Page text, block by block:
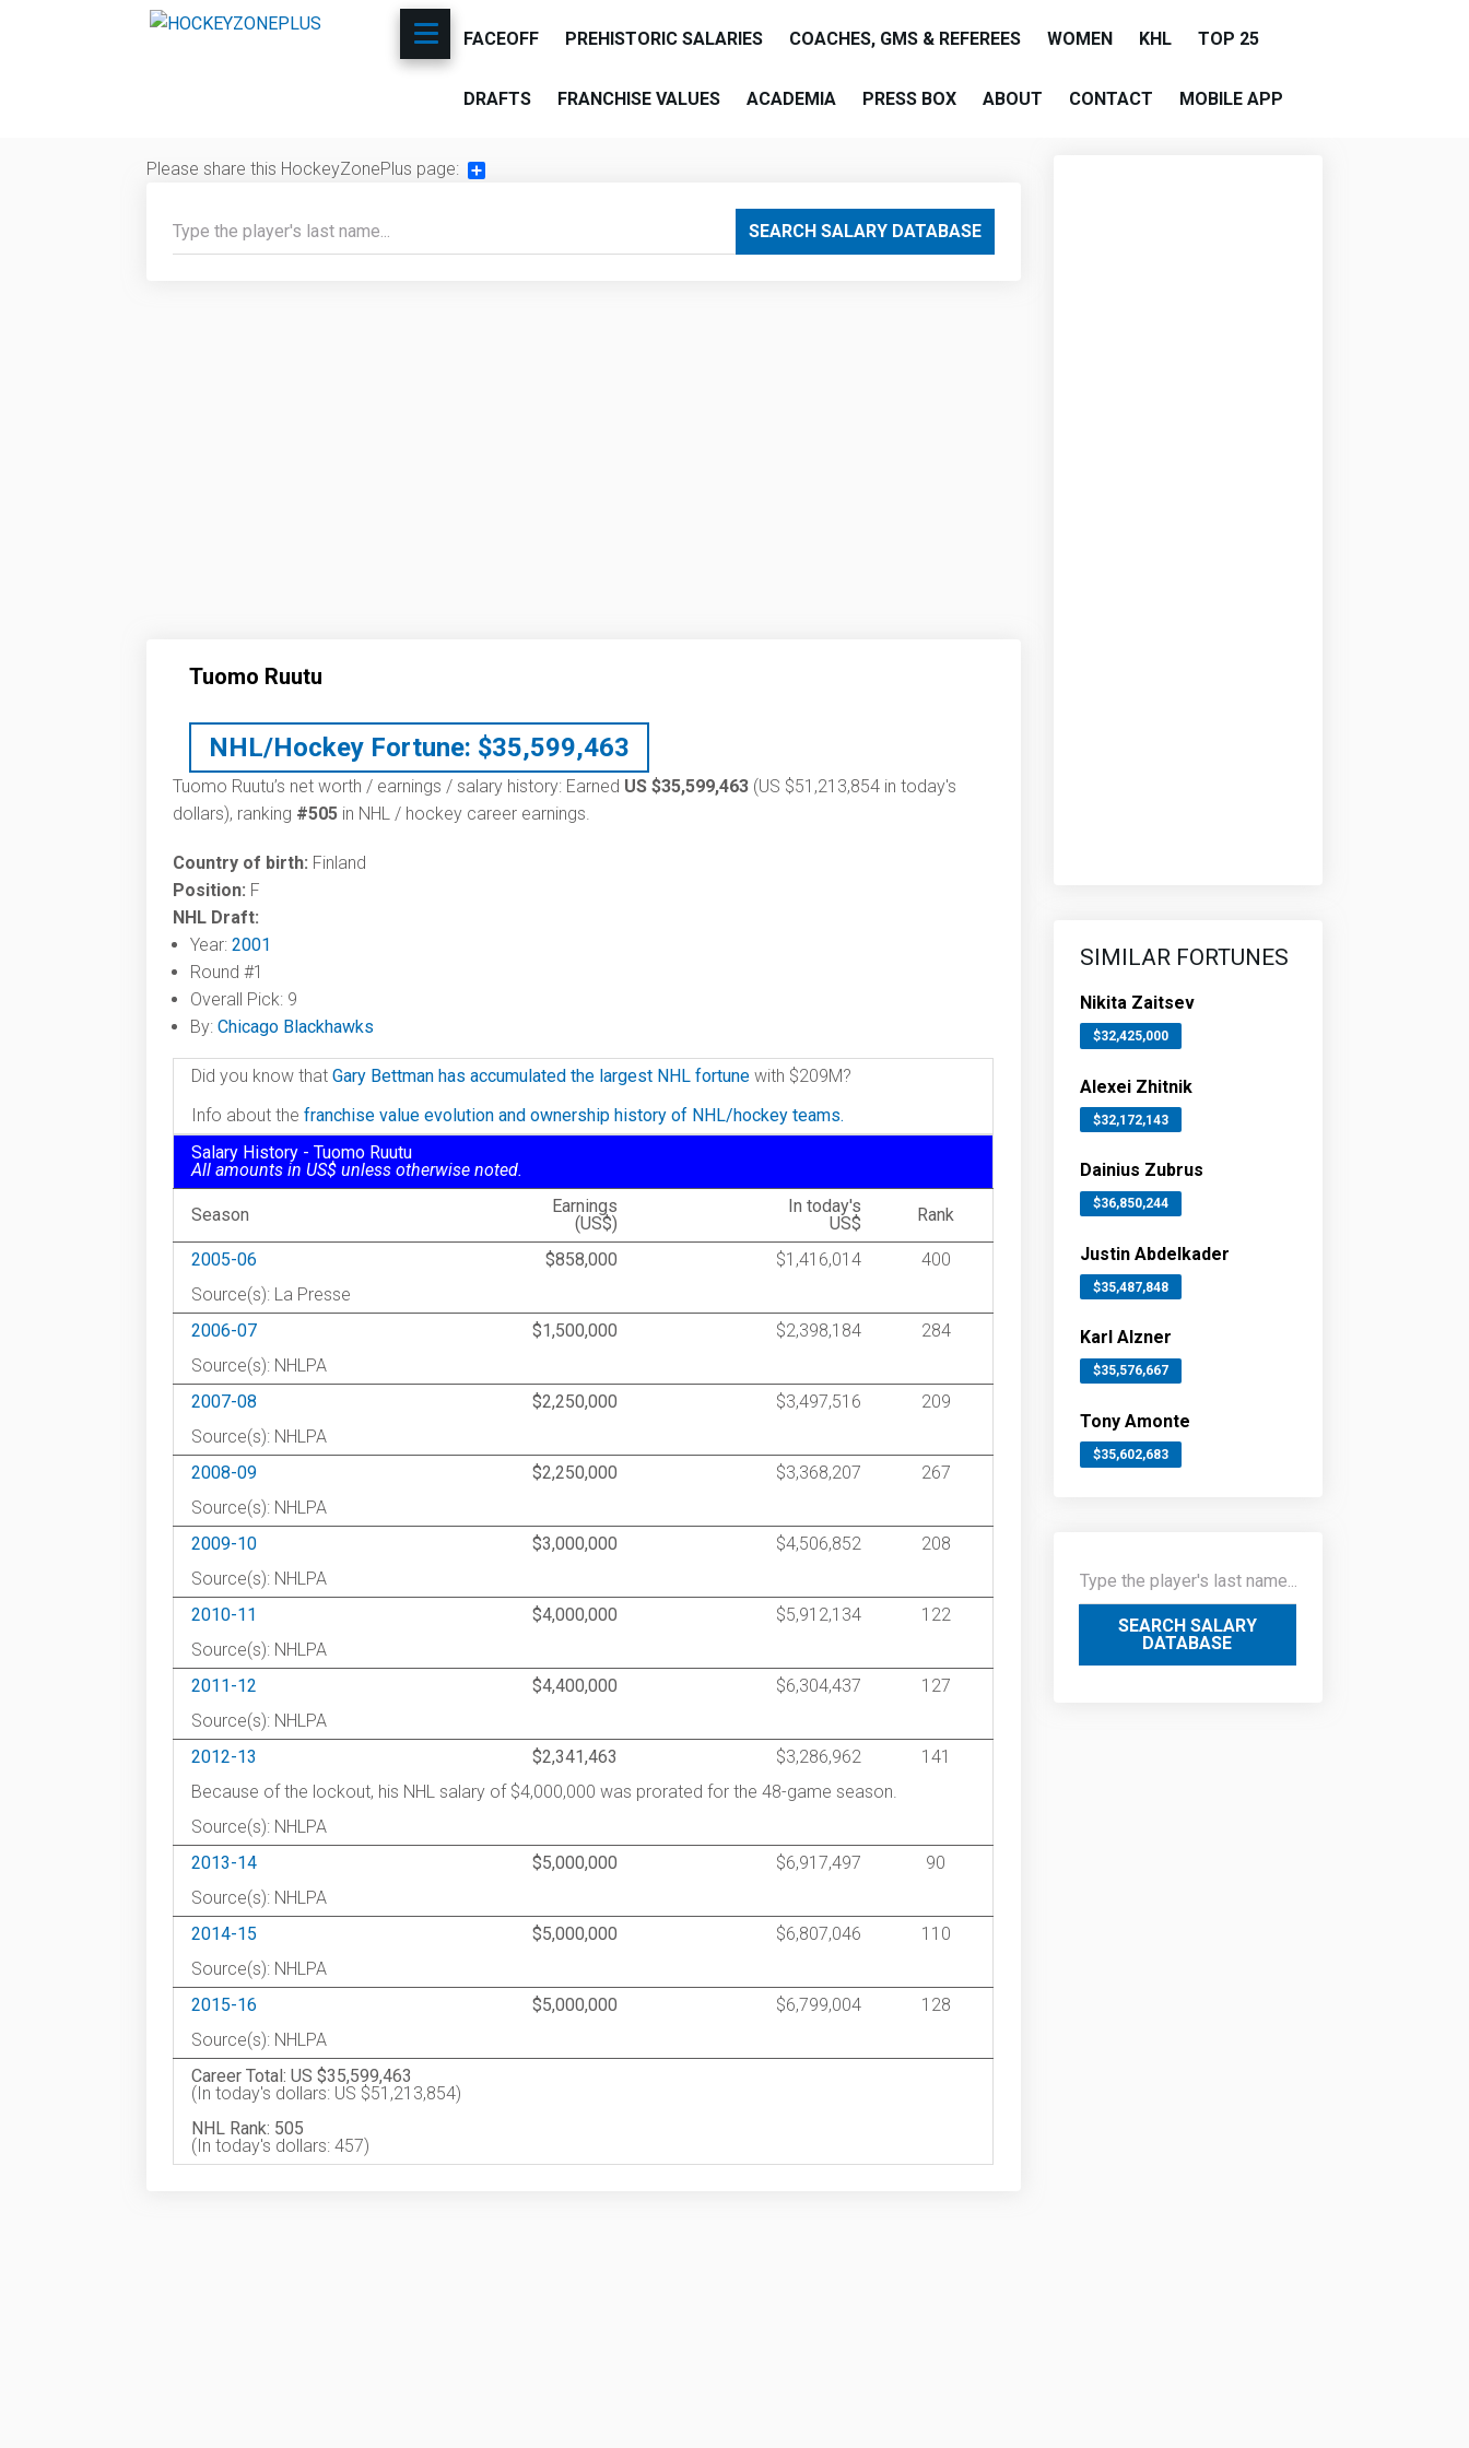
FACEOFF PREHISTORIC SALARIES COACHES, GMS & REFEREES WOMEN KHL TOP 25
DRAFTS FRANCHISE VALUES ACADEMIA PRESS BOX ABOUT CONTACT MOBILE APP
Please share this HockeyZonePlus page:
SEARCH SALARY DATABASE
Tuomo Ruutu
NHL/Hockey Fortune: $35,599,463
Tuomo Ruutu’s net worth / earnings / salary history: Earned US $35,599,463 (US $51,213,854 in today's
dollars), ranking #505 in NHL / hockey career earnings.
Country of birth: Finland
Position: F
NHL Draft:
Year: 2001
Round #1
Overall Pick: 9
By: Chicago Blackhawks
Did you know that Gary Bettman has accumulated the largest NHL fortune with $209M?
Info about the franchise value evolution and ownership history of NHL/hockey teams.
Salary History - Tuomo Ruutu
All amounts in US$ unless otherwise noted.
Season
Earnings
(US$)
In today's
US$
Rank
2005-06 $858,000 $1,416,014
400
Source(s): La Presse
2006-07
$1,500,000 $2,398,184
284
Source(s): NHLPA
2007-08
$2,250,000 $3,497,516
209
Source(s): NHLPA
2008-09
$2,250,000 $3,368,207
267
Source(s): NHLPA
2009-10
$3,000,000 $4,506,852
208
Source(s): NHLPA
2010-11
$4,000,000 $5,912,134
122
Source(s): NHLPA
2011-12
$4,400,000 $6,304,437
127
Source(s): NHLPA
2012-13
$2,341,463 $3,286,962
141
Because of the lockout, his NHL salary of $4,000,000 was prorated for the 48-game season.
Source(s): NHLPA
2013-14
$5,000,000 $6,917,497
90
Source(s): NHLPA
2014-15
$5,000,000 $6,807,046
110
Source(s): NHLPA
2015-16
$5,000,000 $6,799,004
128
Source(s): NHLPA
Career Total: US $35,599,463
(In today's dollars: US $51,213,854)
NHL Rank: 505
(In today's dollars: 457)
SIMILAR FORTUNES
Nikita Zaitsev
$32,425,000
Alexei Zhitnik
$32,172,143
Dainius Zubrus
$36,850,244
Justin Abdelkader
$35,487,848
Karl Alzner
$35,576,667
Tony Amonte
$35,602,683
SEARCH SALARY
DATABASE